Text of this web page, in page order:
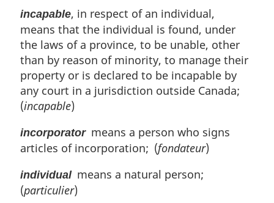
incapable, in respect of an individual,
means that the individual is found, under
the laws of a province, to be unable, other
than by reason of minority, to manage their
property or is declared to be incapable by
any court in a jurisdiction outside Canada;
(incapable)
incorporatormeans a person who signs
articles of incorporation; (fondateur)
individualmeans a natural person;
(particulier)